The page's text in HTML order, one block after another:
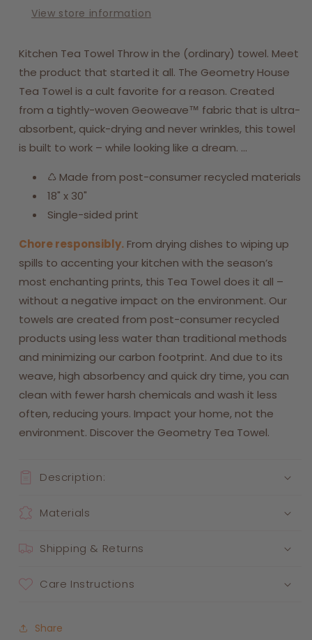
View store information
Kitchen Tea Towel Throw in the (ordinary) towel. Meet
the product that started it all. The Geometry House
Tea Towel is a cult favorite for a reason. Created
from a tightly-woven Geoweave™ fabric that is ultra-
absorbent, quick-drying and never wrinkles, this towel
is built to work – while looking like a dream. ...
♺ Made from post-consumer recycled materials
18" x 30"
Single-sided print
Chore responsibly. From drying dishes to wiping up
spills to accenting your kitchen with the season’s
most enchanting prints, this Tea Towel does it all –
without a negative impact on the environment. Our
towels are created from post-consumer recycled
products using less water than traditional methods
and minimizing our carbon footprint. And due to its
weave, high absorbency and quick dry time, you can
clean with fewer harsh chemicals and wash it less
often, reducing yours. Impact your home, not the
environment. Discover the Geometry Tea Towel.
Description:
Materials
Shipping & Returns
Care Instructions
Share